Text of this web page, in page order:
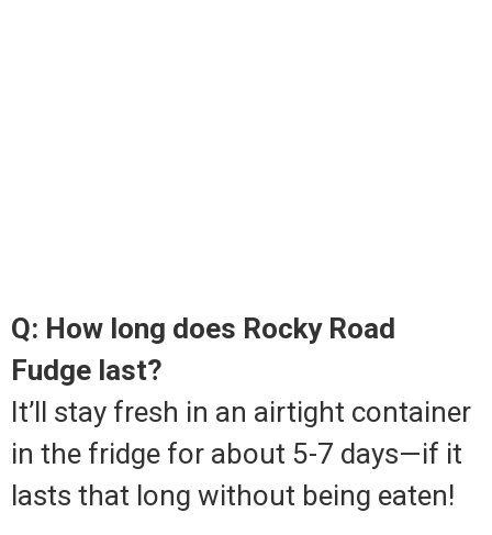
Q: How long does Rocky Road
Fudge last?
It’ll stay fresh in an airtight container
in the fridge for about 5-7 days—if it
lasts that long without being eaten!